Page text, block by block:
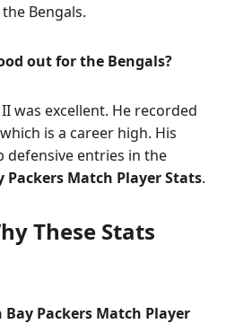
Bengals.
out for the Bengals?
was excellent. He recorded
is a career high. His
entries in the
Packers Match Player Stats.
These Stats
Bay Packers Match Player